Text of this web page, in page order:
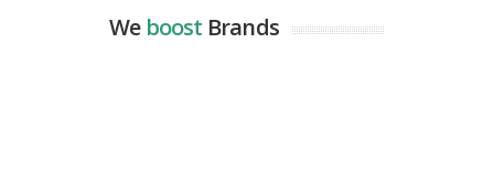
We boost Brands